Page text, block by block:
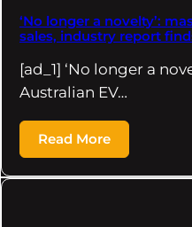
‘No longer a novelty’:
sales, industry report
[ad_1] ‘No longer a
Australian EV…
Read More